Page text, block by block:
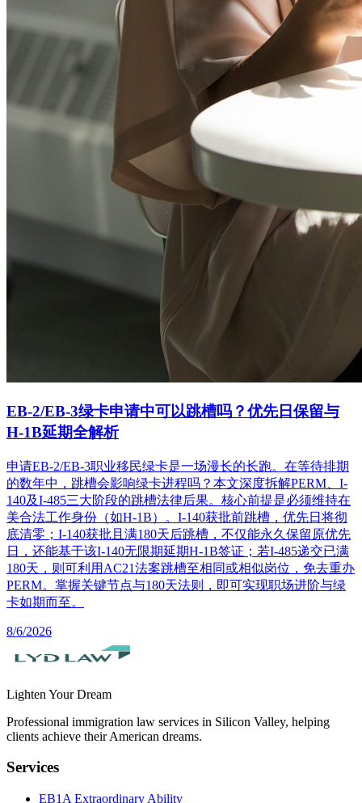
EB-2/EB-3绿卡申请中可以跳槽吗？优先日保留与
H-1B延期全解析
申请EB-2/EB-3职业移民绿卡是一场漫长的长跑。在等待排期
的数年中，跳槽会影响绿卡进程吗？本文深度拆解PERM、I-
140及I-485三大阶段的跳槽法律后果。核心前提是必须维持在
美合法工作身份（如H-1B）。I-140获批前跳槽，优先日将彻
底清零；I-140获批且满180天后跳槽，不仅能永久保留原优先
日，还能基于该I-140无限期延期H-1B签证；若I-485递交已满
180天，则可利用AC21法案跳槽至相同或相似岗位，免去重办
PERM。掌握关键节点与180天法则，即可实现职场进阶与绿
卡如期而至。
8/6/2026
Lighten Your Dream
Professional immigration law services in Silicon Valley, helping
clients achieve their American dreams.
Services
EB1A Extraordinary Ability